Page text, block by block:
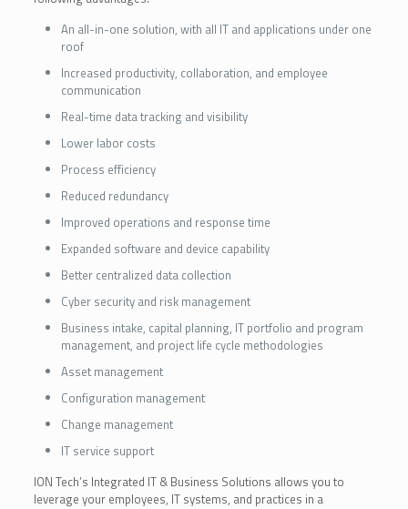
An all-in-one solution, with all IT and applications under one
roof
Increased productivity, collaboration, and employee
communication
Real-time data tracking and visibility
Lower labor costs
Process efficiency
Reduced redundancy
Improved operations and response time
Expanded software and device capability
Better centralized data collection
Cyber security and risk management
Business intake, capital planning, IT portfolio and program
management, and project life cycle methodologies
Asset management
Configuration management
Change management
IT service support
ION Tech’s Integrated IT & Business Solutions allows you to
leverage your employees, IT systems, and practices in a